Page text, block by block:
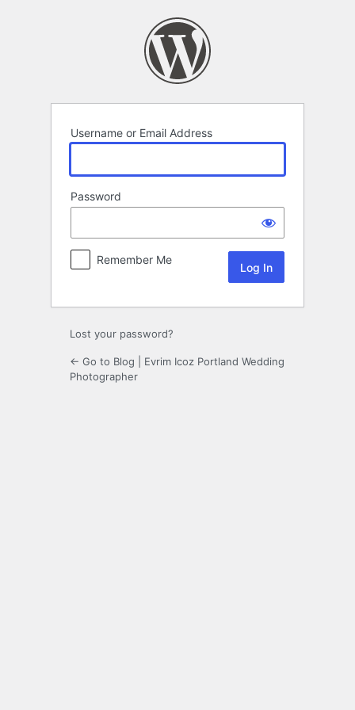
Username or Email Address
Password
Remember Me
Lost your password?
← Go to Blog | Evrim Icoz Portland Wedding
Photographer